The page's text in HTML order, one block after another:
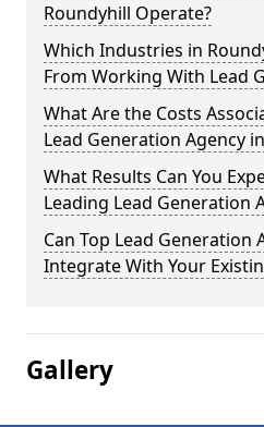
Roundyhill Operate?
Which Industries in
From Working With Lead
What Are the Costs
Lead Generation Agency
What Results Can You
Leading Lead Generation
Can Top Lead Generation
Integrate With Your
Gallery